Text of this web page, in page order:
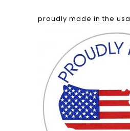
proudly made in the